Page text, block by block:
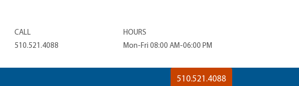
CALL
510.521.4088
HOURS
Mon-Fri 08:00 AM-06:00 PM
510.521.4088